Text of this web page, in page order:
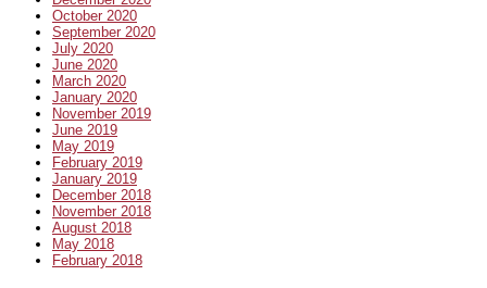
October 2020
September 2020
July 2020
June 2020
March 2020
January 2020
November 2019
June 2019
May 2019
February 2019
January 2019
December 2018
November 2018
August 2018
May 2018
February 2018